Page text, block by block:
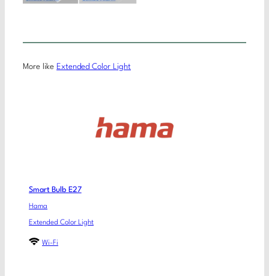
More like Extended Color Light
Smart Bulb E27
Hama
Extended Color Light
Wi-Fi